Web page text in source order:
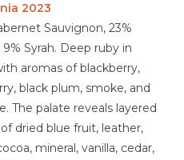
2023
Sauvignon, 23%
Syrah. Deep ruby in
aromas of blackberry,
black plum, smoke, and
The palate reveals layered
dried blue fruit, leather,
mineral, vanilla, cedar,